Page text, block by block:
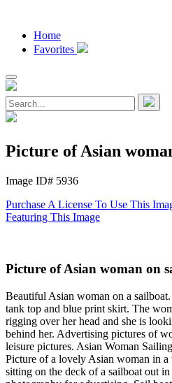
Home
Favorites
Picture of Asian
Image ID# 5936
Purchase A License To Use This
Featuring This Image
Picture of Asian woman on
Beautiful Asian woman on a
tank top and blue print skirt. The
rigging over her head and she is
behind her. Advertising pictures of
leisure pictures. Asian Woman
Picture of a lovely Asian woman in
sitting on the deck of a sailboat out